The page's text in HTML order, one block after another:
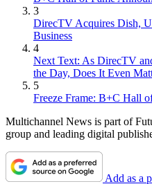
3
DirecTV Acquires Dish,
Business
4
Next Text: As DirecTV
the Day, Does It Even
5
Freeze Frame: B+C Hall
Multichannel News is part of
group and leading digital
Add as a